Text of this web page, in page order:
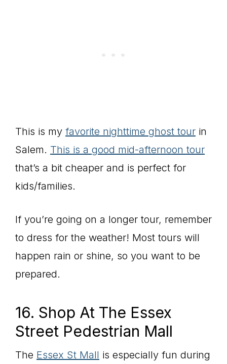
This is my favorite nighttime ghost tour in
Salem. This is a good mid-afternoon tour
that’s a bit cheaper and is perfect for
kids/families.
If you’re going on a longer tour, remember
to dress for the weather! Most tours will
happen rain or shine, so you want to be
prepared.
16. Shop At The Essex
Street Pedestrian Mall
The Essex St Mall is especially fun during